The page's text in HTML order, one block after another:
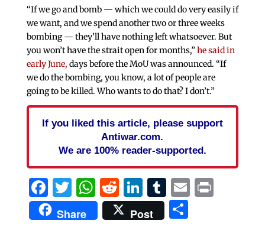
“If we go and bomb — which we could do very easily if
we want, and we spend another two or three weeks
bombing — they’ll have nothing left whatsoever. But
you won’t have the strait open for months,”he said in
early June, days before the MoU was announced. “If
we do the bombing, you know, a lot of people are
going to be killed. Who wants to do that? I don’t.”
If you liked this article, please support
Antiwar.com.
We are 100% reader-supported.
Facebook
Twitter
WhatsApp
Reddit
LinkedIn
Tumblr
EmailPrint
Share Post Share